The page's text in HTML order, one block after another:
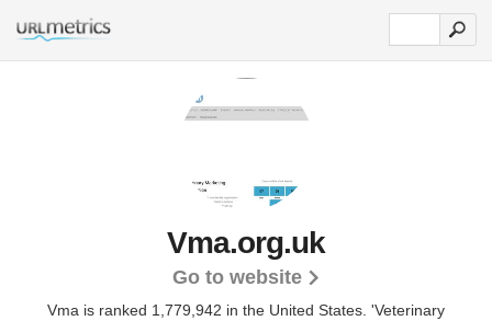
Vma.org.uk
Go to website
Vma is ranked 1,779,942 in the United States. 'Veterinary